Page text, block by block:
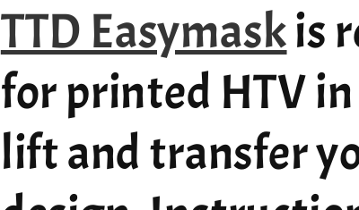
TTD Easymaskis
for printed HTV
lift and transfer